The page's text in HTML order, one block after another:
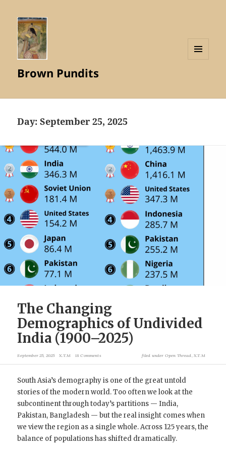
Brown Pundits
Day:September 25, 2025
The Changing
Demographics of Undivided
India (1900–2025)
September 25, 2025 X.T.M 18 Comments filed under Open Thread X.T.M
South Asia’s demography is one of the great untold
stories of the modern world. Too often we look at the
subcontinent through today’s partitions — India,
Pakistan, Bangladesh — but the real insight comes when
we view the region as a single whole. Across 125 years, the
balance of populations has shifted dramatically.